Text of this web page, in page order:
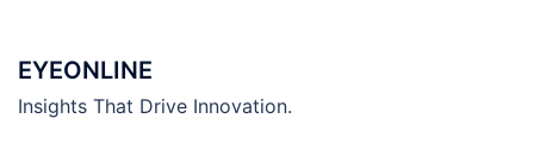
content
EYEONLINE
Insights That Drive Innovation.